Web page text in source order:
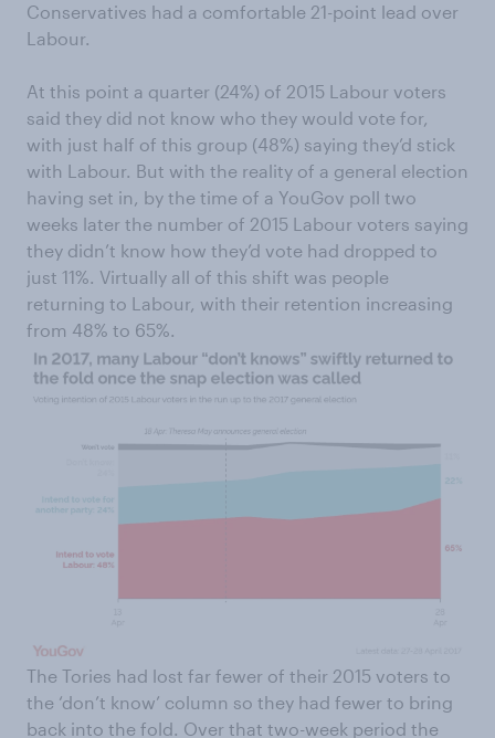
Conservatives had a comfortable 21-point lead over
Labour.
At this point a quarter (24%) of 2015 Labour voters
said they did not know who they would vote for,
with just half of this group (48%) saying they’d stick
with Labour. But with the reality of a general election
having set in, by the time of a YouGov poll two
weeks later the number of 2015 Labour voters saying
they didn’t know how they’d vote had dropped to
just 11%. Virtually all of this shift was people
returning to Labour, with their retention increasing
from 48% to 65%.
The Tories had lost far fewer of their 2015 voters to
the ‘don’t know’ column so they had fewer to bring
back into the fold. Over that two-week period the